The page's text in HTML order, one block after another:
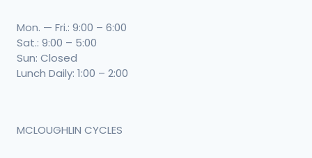
Mon. — Fri.: 9:00 – 6:00
Sat.: 9:00 – 5:00
Sun: Closed
Lunch Daily: 1:00 – 2:00
MCLOUGHLIN CYCLES